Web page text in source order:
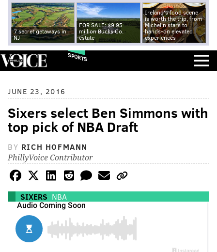
7 secret getaways in
NJ
FOR SALE: $9.95
million Bucks Co.
estate
Ireland's food scene
is worth the trip, from
Michelin stars to
hands-on elevated
experiences
SPORTS
JUNE 23, 2016
Sixers select Ben Simmons with
top pick of NBA Draft
BY RICH HOFMANN
PhillyVoice Contributor
SIXERS NBA